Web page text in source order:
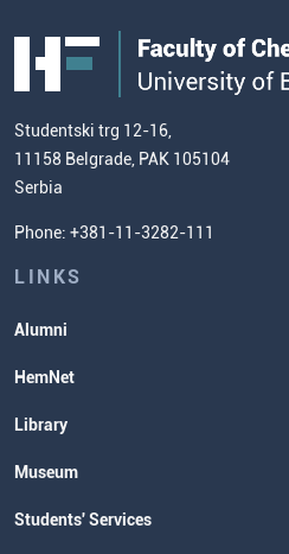
Contact information and how to find
us
Scientific Research
Our Staff
European Credit Transfer System
Chemistry Teacher Development
Commissioner for Equality
Student Organizatins
Students' Services
Lectures and Exams Timetable
Enrolment Fees
Admission Test Samples
Site Map
Studentski trg 12-16,
11158 Belgrade, PAK 105104
Serbia
Phone: +381-11-3282-111
LINKS
Alumni
HemNet
Library
Museum
Students' Services